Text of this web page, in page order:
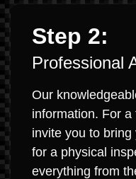
Step 2:
Professional
Our
information. For
invite you to
for a physical
everything from